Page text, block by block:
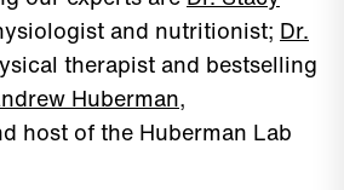
and nutritionist; Dr.
therapist and bestselling
Huberman,
host of the Huberman Lab